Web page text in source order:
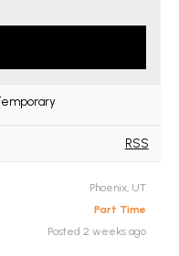
RSS
Phoenix, UT
Part Time
Posted 2 weeks ago